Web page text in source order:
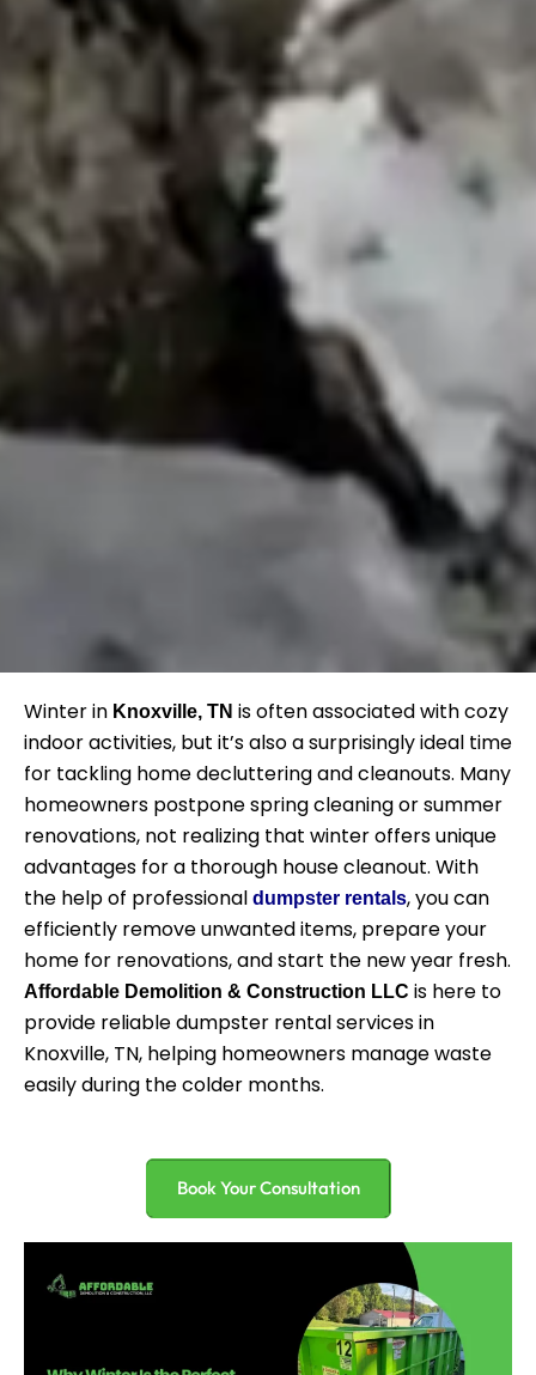
Winter in Knoxville, TN is often associated with cozy
indoor activities, but it’s also a surprisingly ideal time
for tackling home decluttering and cleanouts. Many
homeowners postpone spring cleaning or summer
renovations, not realizing that winter offers unique
advantages for a thorough house cleanout. With
the help of professional dumpster rentals, you can
efficiently remove unwanted items, prepare your
home for renovations, and start the new year fresh.
Affordable Demolition & Construction LLC is here to
provide reliable dumpster rental services in
Knoxville, TN, helping homeowners manage waste
easily during the colder months.
Book Your Consultation